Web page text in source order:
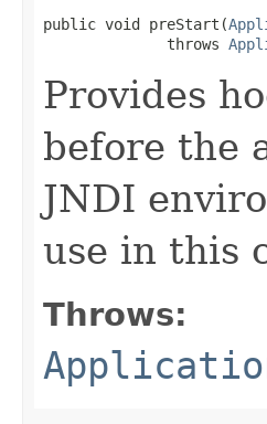
public void preStart​(
              throws
Provides
before the
JNDI
use in this
Throws: